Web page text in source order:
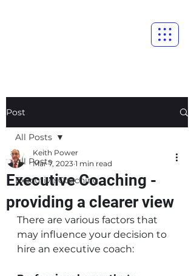
Post
All Posts
Executive Coaching
All Posts
Executive Coaching -
providing a clearer view
Keith Power
Mar 7, 2023 1 min read
There are various factors that
may influence your decision to
hire an executive coach: